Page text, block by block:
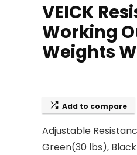
VEICK
Working
Weights
Add to compare
Adjustable
Green(30 lbs),